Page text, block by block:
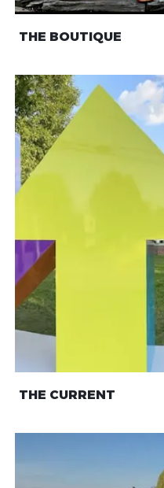
THE BOUTIQUE
THE CURRENT